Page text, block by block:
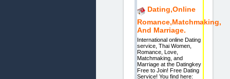
Dating,Online
Romance,Matchmaking,
And Marriage.
International online Dating
service, Thai Women,
Romance, Love,
Matchmaking, and
Marriage at the Datingkey
Free to Join! Free Dating
Service! You find here: